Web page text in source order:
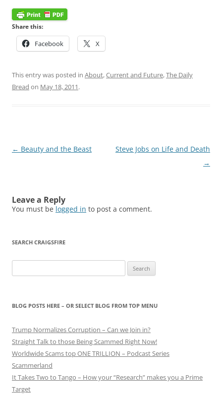
Share this:
Facebook X
This entry was posted in About,Current and Future,The Daily
Bread on May 18, 2011.
Post
← Beauty and the Beast
Steve Jobs on Life and Death
→
Leave a Reply
You must be logged in to post a comment.
SEARCH CRAIGSFIRE
for:
BLOG POSTS HERE – OR SELECT BLOG FROM TOP MENU
Trump Normalizes Corruption – Can we Join in?
Straight Talk to those Being Scammed Right Now!
Worldwide Scams top ONE TRILLION – Podcast Series
Scammerland
It Takes Two to Tango – How your “Research” makes you a Prime
Target